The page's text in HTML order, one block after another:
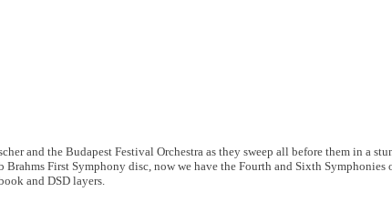
and the Budapest Festival Orchestra as they sweep all before them in a
First Symphony disc, now we have the Fourth and Sixth Symphonies
and DSD layers.